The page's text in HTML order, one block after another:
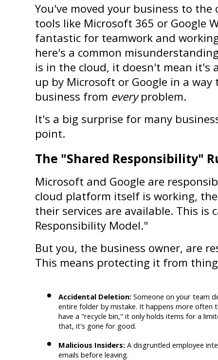
You've moved your business to the
tools like Microsoft 365 or Google
fantastic for teamwork and
here's a common
is in the cloud, it doesn't mean it's
up by Microsoft or Google in a
business from every problem.
It's a big surprise for many
point.
The "Shared Responsibility"
Microsoft and Google are
cloud platform itself is working,
their services are available. This is
Responsibility Model."
But you, the business owner, are
This means protecting it from
Accidental Deletion: Someone on your team
entire folder by mistake. It happens more often
have a "recycle bin," it only holds items for a
that, it's gone for good.
Malicious Insiders: A disgruntled employee
emails before leaving.